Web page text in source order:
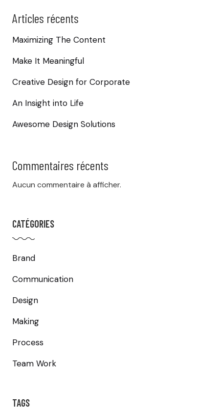
Articles récents
Maximizing The Content
Make It Meaningful
Creative Design for Corporate
An Insight into Life
Awesome Design Solutions
Commentaires récents
Aucun commentaire à afficher.
CATÉGORIES
Brand
Communication
Design
Making
Process
Team Work
TAGS